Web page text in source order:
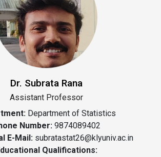
Dr. Subrata Rana
Assistant Professor
Department of Statistics
Number: 9874089402
E-Mail: subratastat26@klyuniv.ac.in
Qualifications: